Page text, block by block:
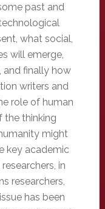
past and
what social,
will emerge,
and finally how
writers and
role of human
the thinking
might
key academic
in
researchers,
has been